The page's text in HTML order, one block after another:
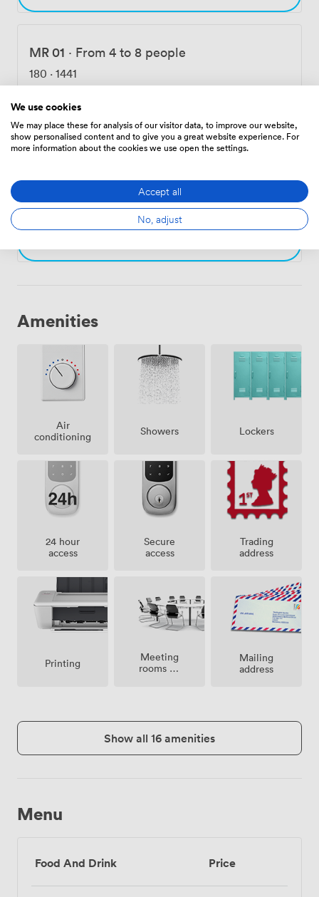
MR 01 · From 4 to 8 people
180 · 1441
Choose
MR 03·From 4 to 8 people
Amenities
Air
conditioning
Showers Lockers
24 hour
access
Secure
access
Trading
address
Printing
Meeting
rooms on
Mailing
address
Show all 16 amenities
Menu
Food And Drink Price
We use cookies
We may place these for analysis of our visitor data, to improve our website,
show personalised content and to give you a great website experience. For
more information about the cookies we use open the settings.
Accept all
No, adjust